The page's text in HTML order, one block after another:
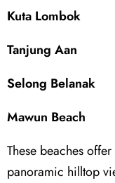
Kuta Lombok
Tanjung Aan
Selong Belanak
Mawun Beach
These beaches
panoramic hilltop